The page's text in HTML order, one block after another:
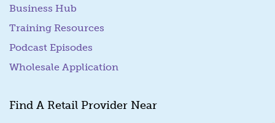
Business Hub
Training Resources
Podcast Episodes
Wholesale Application
Find A Retail Provider Near